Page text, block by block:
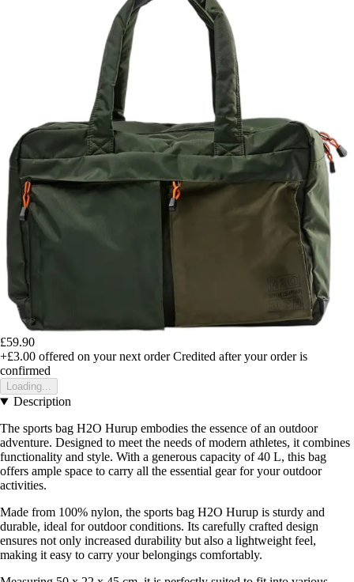
£59.90
+£3.00 offered on your next order Credited after your order is
confirmed
Loading...
Description
The sports bag H2O Hurup embodies the essence of an outdoor
adventure. Designed to meet the needs of modern athletes, it combines
functionality and style. With a generous capacity of 40 L, this bag
offers ample space to carry all the essential gear for your outdoor
activities.
Made from 100% nylon, the sports bag H2O Hurup is sturdy and
durable, ideal for outdoor conditions. Its carefully crafted design
ensures not only increased durability but also a lightweight feel,
making it easy to carry your belongings comfortably.